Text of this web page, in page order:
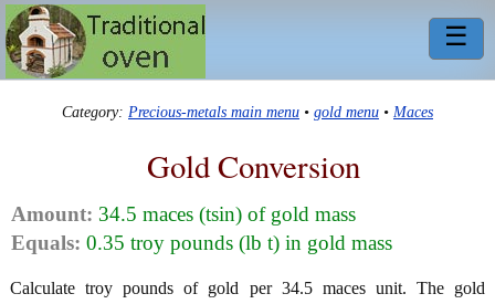
☰
Category: Precious-metals main menu • gold menu • Maces
Gold Conversion
Amount: 34.5 maces (tsin) of gold mass
Equals: 0.35 troy pounds (lb t) in gold mass
Calculate troy pounds of gold per 34.5 maces unit. The gold